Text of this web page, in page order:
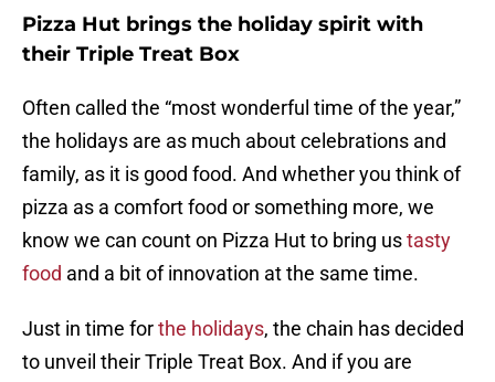
Pizza Hut brings the holiday spirit with
their Triple Treat Box
Often called the “most wonderful time of the year,”
the holidays are as much about celebrations and
family, as it is good food. And whether you think of
pizza as a comfort food or something more, we
know we can count on Pizza Hut to bring ustasty
food and a bit of innovation at the same time.
Just in time forthe holidays, the chain has decided
to unveil their Triple Treat Box. And if you are